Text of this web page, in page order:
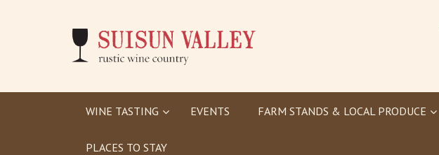
WINE TASTING EVENTS FARM STANDS & LOCAL PRODUCE
PLACES TO STAY